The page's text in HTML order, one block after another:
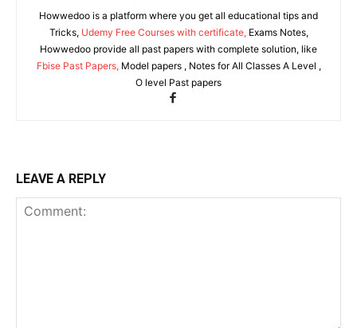
Howwedoo is a platform where you get all educational tips and
Tricks, Udemy Free Courses with certificate, Exams Notes,
Howwedoo provide all past papers with complete solution, like
Fbise Past Papers, Model papers , Notes for All Classes A Level ,
O level Past papers
LEAVE A REPLY